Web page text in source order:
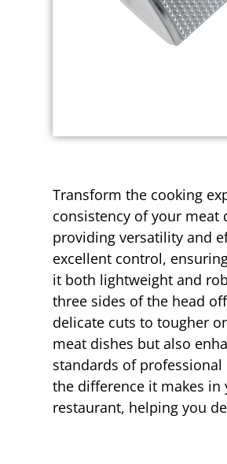
Transform the cooking
consistency of your meat
providing versatility and
excellent control,
it both lightweight and
three sides of the head
delicate cuts to tougher
meat dishes but also
standards of
the difference it makes
restaurant, helping you